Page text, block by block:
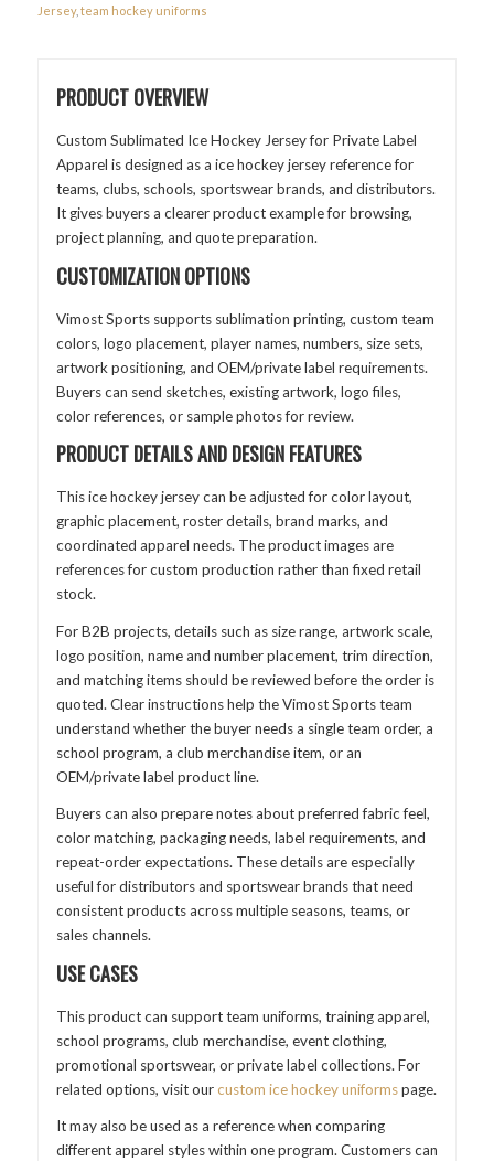
Jersey, team hockey uniforms
PRODUCT OVERVIEW
Custom Sublimated Ice Hockey Jersey for Private Label
Apparel is designed as a ice hockey jersey reference for
teams, clubs, schools, sportswear brands, and distributors.
It gives buyers a clearer product example for browsing,
project planning, and quote preparation.
CUSTOMIZATION OPTIONS
Vimost Sports supports sublimation printing, custom team
colors, logo placement, player names, numbers, size sets,
artwork positioning, and OEM/private label requirements.
Buyers can send sketches, existing artwork, logo files,
color references, or sample photos for review.
PRODUCT DETAILS AND DESIGN FEATURES
This ice hockey jersey can be adjusted for color layout,
graphic placement, roster details, brand marks, and
coordinated apparel needs. The product images are
references for custom production rather than fixed retail
stock.
For B2B projects, details such as size range, artwork scale,
logo position, name and number placement, trim direction,
and matching items should be reviewed before the order is
quoted. Clear instructions help the Vimost Sports team
understand whether the buyer needs a single team order, a
school program, a club merchandise item, or an
OEM/private label product line.
Buyers can also prepare notes about preferred fabric feel,
color matching, packaging needs, label requirements, and
repeat-order expectations. These details are especially
useful for distributors and sportswear brands that need
consistent products across multiple seasons, teams, or
sales channels.
USE CASES
This product can support team uniforms, training apparel,
school programs, club merchandise, event clothing,
promotional sportswear, or private label collections. For
related options, visit ourcustom ice hockey uniformspage.
It may also be used as a reference when comparing
different apparel styles within one program. Customers can